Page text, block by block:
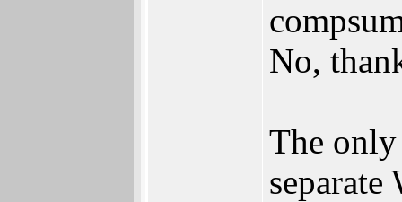
No,
The only